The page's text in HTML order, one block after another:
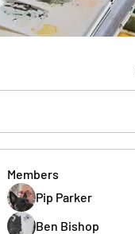
Members
Pip Parker
Ben Bishop